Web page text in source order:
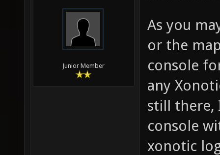
Junior Member
As you
or the
console
any
still there,
console
xonotic